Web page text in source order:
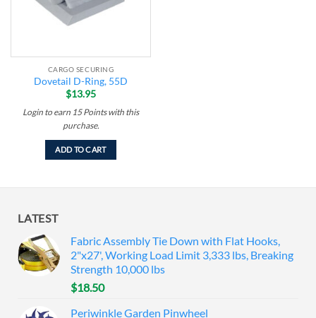
CARGO SECURING
Dovetail D-Ring, 55D
$13.95
Login to earn 15 Pointswith this
purchase.
ADD TO CART
LATEST
Fabric Assembly Tie Down with Flat Hooks,
2"x27', Working Load Limit 3,333 lbs, Breaking
Strength 10,000 lbs
$18.50
Periwinkle Garden Pinwheel